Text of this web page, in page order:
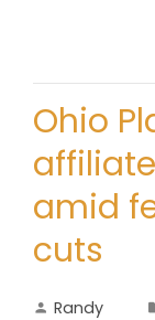
Ohio
amid
cuts
Randy